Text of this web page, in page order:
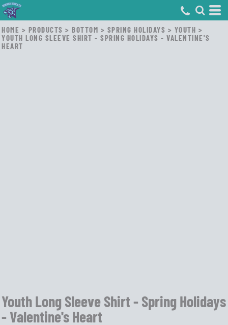
HOME > PRODUCTS > BOTTOM > SPRING HOLIDAYS > YOUTH >
YOUTH LONG SLEEVE SHIRT - SPRING HOLIDAYS - VALENTINE'S
HEART
Youth Long Sleeve Shirt - Spring Holidays
- Valentine's Heart